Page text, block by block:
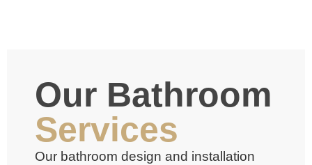
Our Bathroom
Services
Our bathroom design and installation